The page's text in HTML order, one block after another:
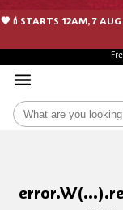
🖤💄STARTS 12AM, 7